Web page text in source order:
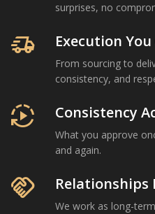
surprises, no
delivery_truck_speed Execution
From sourcing to
consistency, and
autoplay Consistency
What you approve
and again.
handshake Relationships
We work as long-